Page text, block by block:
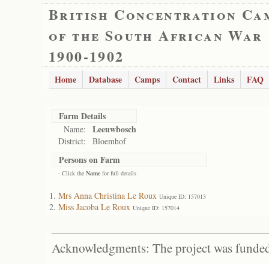
British Concentration
of the South African War
1900-1902
Home Database Camps Contact Links FAQ
Farm Details
Name: Leeuwbosch
District: Bloemhof
Persons on Farm
- Click the Name for full details
Mrs Anna Christina Le Roux Unique ID: 157013
Miss Jacoba Le Roux Unique ID: 157014
Acknowledgments: The project was